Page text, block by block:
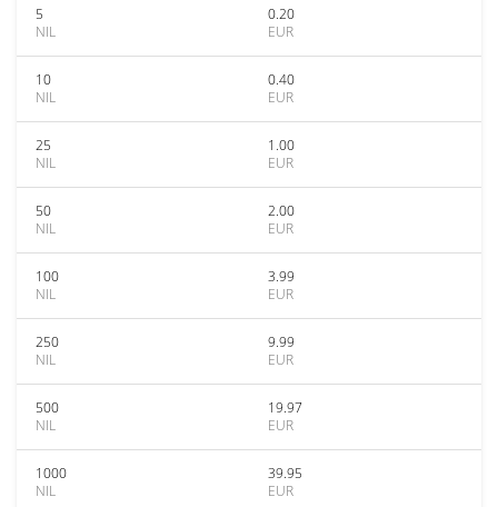
5
NIL
0.20
EUR
10
NIL
0.40
EUR
25
NIL
1.00
EUR
50
NIL
2.00
EUR
100
NIL
3.99
EUR
250
NIL
9.99
EUR
500
NIL
19.97
EUR
1000
NIL
39.95
EUR